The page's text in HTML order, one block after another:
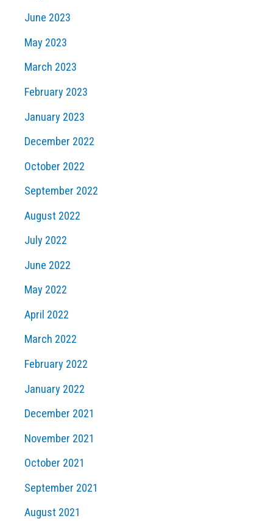
June 2023
May 2023
March 2023
February 2023
January 2023
December 2022
October 2022
September 2022
August 2022
July 2022
June 2022
May 2022
April 2022
March 2022
February 2022
January 2022
December 2021
November 2021
October 2021
September 2021
August 2021